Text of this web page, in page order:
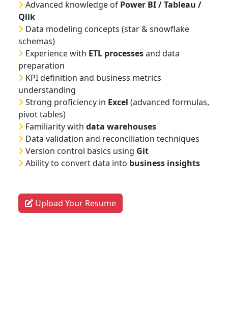
Advanced knowledge of Power BI / Tableau /
Qlik
Data modeling concepts (star & snowflake
schemas)
Experience with ETL processesand data
preparation
KPI definition and business metrics
understanding
Strong proficiency in Excel (advanced formulas,
pivot tables)
Familiarity with data warehouses
Data validation and reconciliation techniques
Version control basics using Git
Ability to convert data into business insights
Upload Your Resume